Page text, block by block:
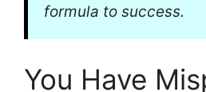
formula to success.
You Have